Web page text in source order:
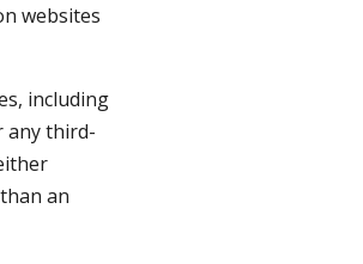
websites
including
any third-
an